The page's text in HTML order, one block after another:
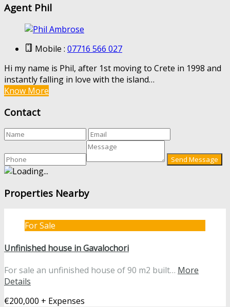
Agent Phil
Mobile : 07716 566 027
Hi my name is Phil, after 1st moving to Crete in 1998 and
instantly falling in love with the island…
Know More
Contact
Properties Nearby
For Sale
Unfinished house in Gavalochori
For sale an unfinished house of 90 m2 built… More
Details
€200,000 + Expenses